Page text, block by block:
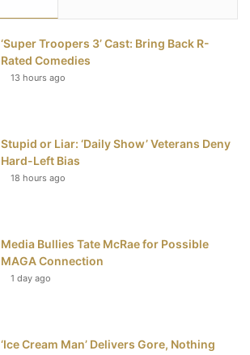
e
b
k
t
t
e
t
e
s
T
u
‘Super Troopers 3’ Cast: Bring Back R-
Rated Comedies
13 hours ago
Stupid or Liar: ‘Daily Show’ Veterans Deny
Hard-Left Bias
18 hours ago
Media Bullies Tate McRae for Possible
MAGA Connection
1 day ago
‘Ice Cream Man’ Delivers Gore, Nothing